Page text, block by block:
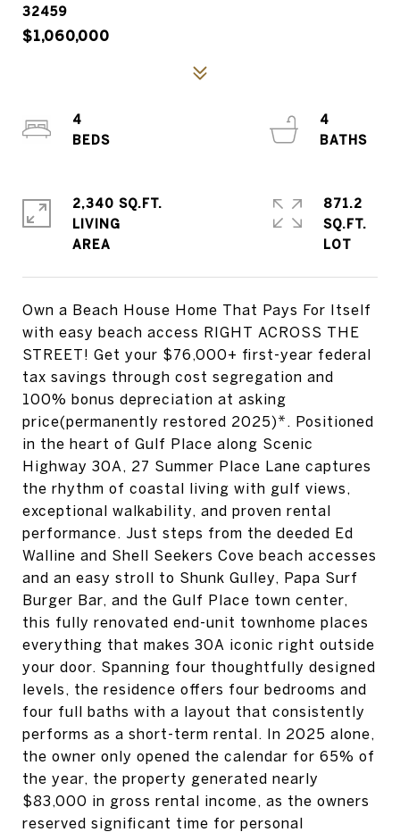
32459
$1,060,000
Own a Beach House Home That Pays For Itself
with easy beach access RIGHT ACROSS THE
STREET! Get your $76,000+ first-year federal
tax savings through cost segregation and
100% bonus depreciation at asking
price(permanently restored 2025)*. Positioned
in the heart of Gulf Place along Scenic
Highway 30A, 27 Summer Place Lane captures
the rhythm of coastal living with gulf views,
exceptional walkability, and proven rental
performance. Just steps from the deeded Ed
Walline and Shell Seekers Cove beach accesses
and an easy stroll to Shunk Gulley, Papa Surf
Burger Bar, and the Gulf Place town center,
this fully renovated end-unit townhome places
everything that makes 30A iconic right outside
your door. Spanning four thoughtfully designed
levels, the residence offers four bedrooms and
four full baths with a layout that consistently
performs as a short-term rental. In 2025 alone,
the owner only opened the calendar for 65% of
the year, the property generated nearly
$83,000 in gross rental income, as the owners
reserved significant time for personal
4
4
2,340 SQ.FT.
LIVING
871.2
SQ.FT.